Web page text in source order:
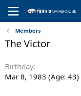
Members
The Victor
Birthday
Mar 8, 1983 (Age: 43)